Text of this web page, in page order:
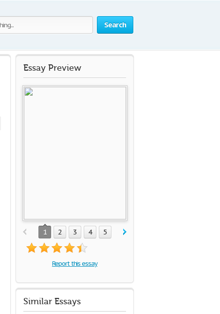
Search
Essay Preview
1 2 3 4 5
Report this essay
Similar Essays